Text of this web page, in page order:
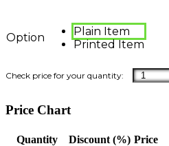
Option
Plain Item
Printed Item
Price Chart
Quantity Discount (%) Price